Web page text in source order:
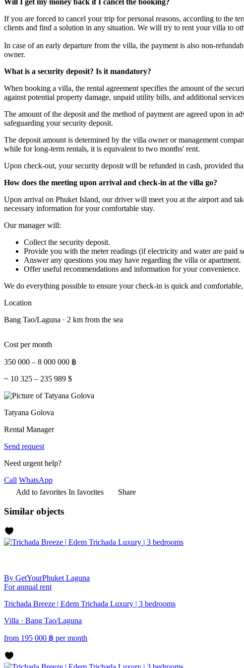
If you are forced to cancel your trip for personal reasons, according to the
clients and find a solution in any situation. We will try to rent your villa to
In case of an early departure from the villa, the payment is also non-
owner.
What is a security deposit? Is it mandatory?
When booking a villa, the rental agreement specifies the amount of the
against potential property damage, unpaid utility bills, and additional
The amount of the deposit and the method of payment are agreed upon in
safeguarding your security deposit.
The deposit amount is determined by the villa owner or management
while for long-term rentals, it is equivalent to two months' rent.
Upon check-out, your security deposit will be refunded in cash, provided
How does the meeting upon arrival and check-in at the villa go?
Upon arrival on Phuket Island, our driver will meet you at the airport and
necessary information for your comfortable stay.
Our manager will:
Collect the security deposit.
Provide you with the meter readings (if electricity and water are paid
Answer any questions you may have regarding the villa or apartment.
Offer useful recommendations and information for your convenience.
We do everything possible to ensure your check-in is quick and
Location
Bang Tao/Laguna · 2 km from the sea
Cost per month
350 000 – 8 000 000 ฿
~ 10 325 – 235 989 $
Tatyana Golova
Rental Manager
Send request
Need urgent help?
Call WhatsApp
Add to favorites In favorites Share
Similar objects
By GetYourPhuket Laguna
For annual rent
Trichada Breeze | Edem Trichada Luxury | 3 bedrooms
Villa · Bang Tao/Laguna
from 195 000 ฿ per month